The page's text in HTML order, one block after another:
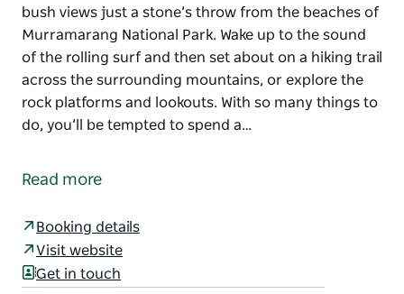
bush views just a stone’s throw from the beaches of
Murramarang National Park. Wake up to the sound
of the rolling surf and then set about on a hiking trail
across the surrounding mountains, or explore the
rock platforms and lookouts. With so many things to
do, you’ll be tempted to spend a…
perfect for a relaxed holiday. With all the modern
Murramarang National Park.
Wake up to the sound of the rolling surf and then set
Read more
Booking details
Visit website
Get in touch